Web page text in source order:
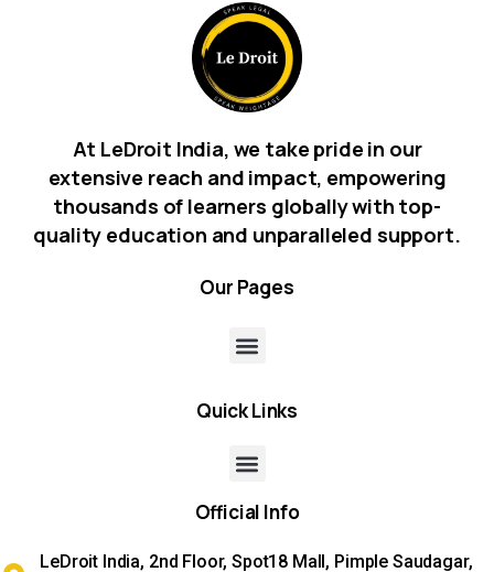
At LeDroit India, we take pride in our
extensive reach and impact, empowering
thousands of learners globally with top-
quality education and unparalleled support.
Our Pages
QuickLinks
Official Info
LeDroit India, 2nd Floor, Spot18 Mall, Pimple Saudagar,